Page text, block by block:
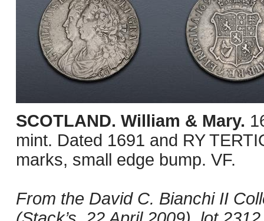
SCOTLAND. William & Mary.
mint. Dated 1691 and RY
marks, small edge bump. VF.
From the David C. Bianchi II